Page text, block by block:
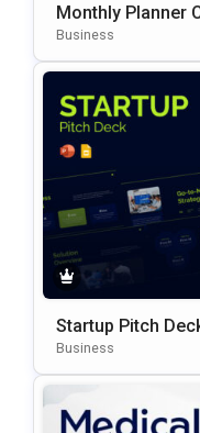
Monthly Planner
PowerPoint &
Business
Startup Pitch
E
Business